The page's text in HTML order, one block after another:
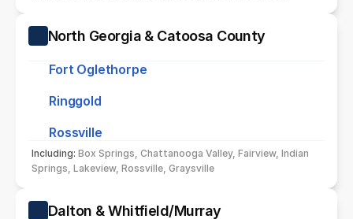
North Georgia & Catoosa County
Fort Oglethorpe
Ringgold
Rossville
Including: Box Springs, Chattanooga Valley, Fairview, Indian
Springs, Lakeview, Rossville, Graysville
Dalton & Whitfield/Murray